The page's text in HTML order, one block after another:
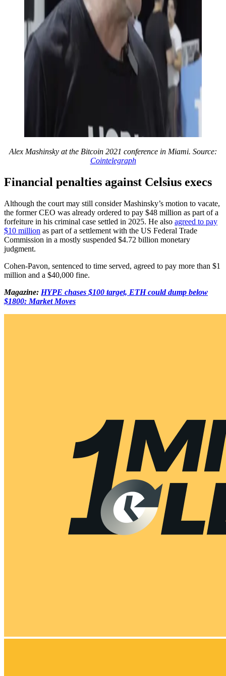
Alex Mashinsky at the Bitcoin 2021 conference in Miami. Source:
Cointelegraph
Financial penalties against Celsius execs
Although the court may still consider Mashinsky’s motion to vacate,
the former CEO was already ordered to pay $48 million as part of a
forfeiture in his criminal case settled in 2025. He also agreed to pay
$10 million as part of a settlement with the US Federal Trade
Commission in a mostly suspended $4.72 billion monetary
judgment.
Cohen-Pavon, sentenced to time served, agreed to pay more than $1
million and a $40,000 fine.
Magazine: HYPE chases $100 target, ETH could dump below
$1800: Market Moves